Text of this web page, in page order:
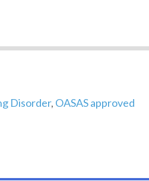
Disorder, OASAS approved